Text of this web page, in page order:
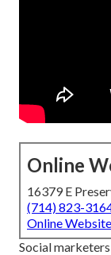
Online
16379 E
(714) 823-
Online
Social